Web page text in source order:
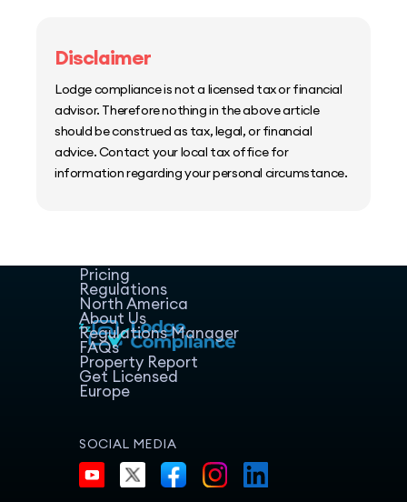
Disclaimer
Lodge compliance is not a licensed tax or financial
advisor. Therefore nothing in the above article
should be construed as tax, legal, or financial
advice. Contact your local tax office for
information regarding your personal circumstance.
Pricing
Regulations
North America
About Us
Regulations Manager
FAQs
Property Report
Get Licensed
Europe
SOCIAL MEDIA